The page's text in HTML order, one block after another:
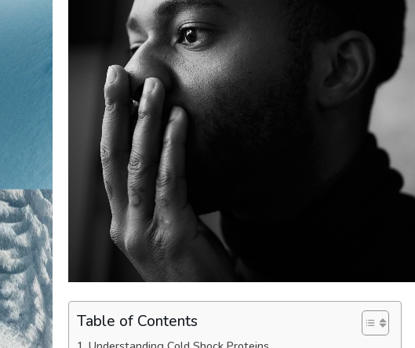
Table of Contents